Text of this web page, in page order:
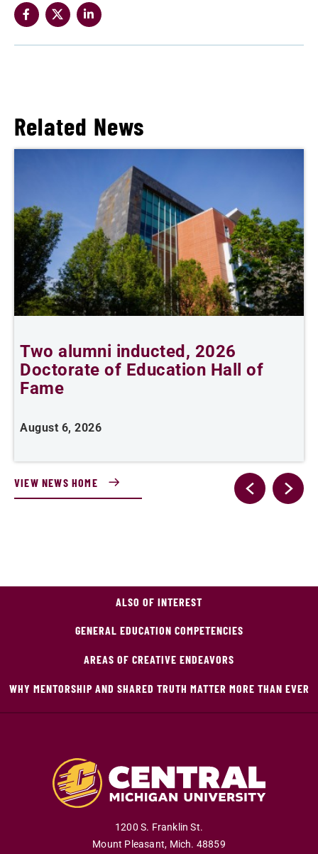
Related News
Two alumni inducted, 2026
Doctorate of Education Hall of
Fame
August 6, 2026
VIEW NEWS HOME
ALSO OF INTEREST
GENERAL EDUCATION COMPETENCIES
AREAS OF CREATIVE ENDEAVORS
WHY MENTORSHIP AND SHARED TRUTH MATTER MORE THAN EVER
1200 S. Franklin St.
Mount Pleasant, Mich. 48859